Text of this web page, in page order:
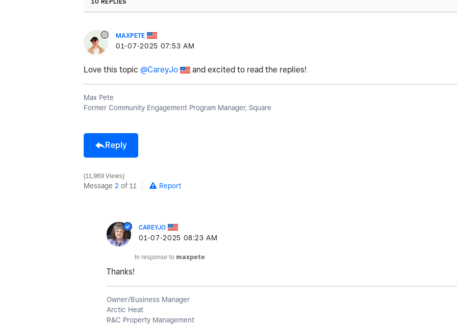
MAXPETE
‎01-07-2025 07:53 AM
Love this topic @CareyJo and excited to read the replies!
Max Pete
Former Community Engagement Program Manager, Square
Reply
11,969 Views
Message 2 of 11 Report
CAREYJO
‎01-07-2025 08:23 AM
In response to maxpete
Thanks!
Owner/Business Manager
Arctic Heat
R&C Property Management